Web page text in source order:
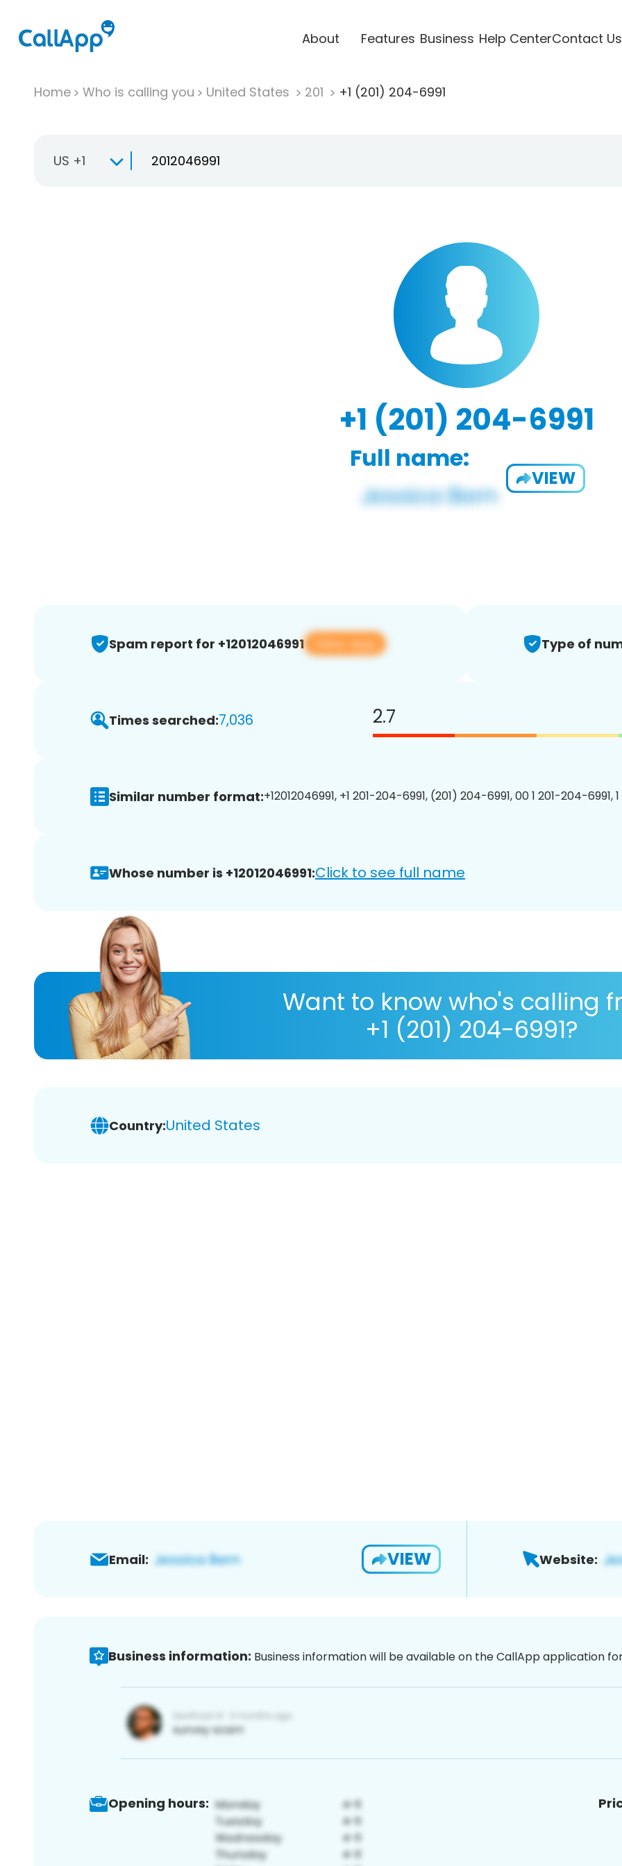
About Features Business Help CenterContact Us
Home Who is calling you United States 201 +1 (201) 204-6991
US +1
+1 (201) 204-6991
Full name:
VIEW
Spam report for +12012046991 View app Type of
Times searched:7,036 2.7
Similar number format:+12012046991, +1 201-204-6991, (201) 204-6991, 00 1 201-204-6991,
Whose number is +12012046991:Click to see full name
Want to know who's calling
+1 (201) 204-6991?
Country:United States
Email: VIEW Website:
Business information: Business information will be available on the CallApp application
Opening hours: